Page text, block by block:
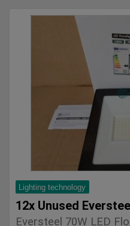
Lighting technology
12x Unused
Eversteel 70W LED